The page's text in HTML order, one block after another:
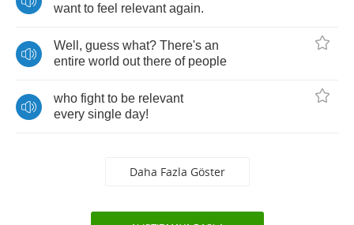
want to feel relevant again.
Well , guess what? There's an
entire world out there of people
who fight to be relevant
every single day!
Daha Fazla Göster